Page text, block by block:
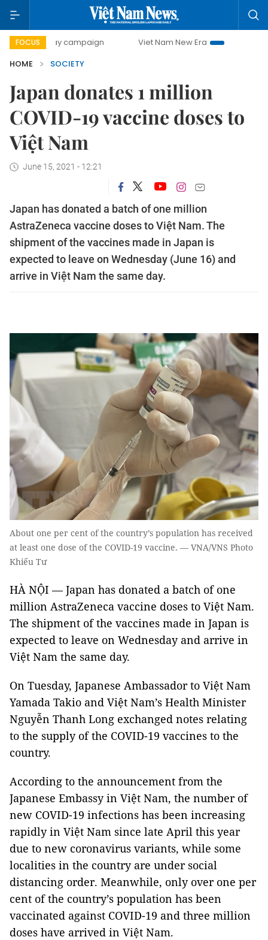
FOCUS
day campaign Viet Nam New Era
Bringing
HOME
SOCIETY
Japan donates 1 million
COVID-19 vaccine doses to
Việt Nam
June 15, 2021 - 12:21
Japan has donated a batch of one million
AstraZeneca vaccine doses to Việt Nam. The
shipment of the vaccines made in Japan is
expected to leave on Wednesday (June 16) and
arrive in Việt Nam the same day.
About one per cent of the country’s population has received
at least one dose of the COVID-19 vaccine. — VNA/VNS Photo
Khiếu Tư
HÀ NỘI — Japan has donated a batch of one
million AstraZeneca vaccine doses to Việt Nam.
The shipment of the vaccines made in Japan is
expected to leave on Wednesday and arrive in
Việt Nam the same day.
On Tuesday, Japanese Ambassador to Việt Nam
Yamada Takio and Việt Nam’s Health Minister
Nguyễn Thanh Long exchanged notes relating
to the supply of the COVID-19 vaccines to the
country.
According to the announcement from the
Japanese Embassy in Việt Nam, the number of
new COVID-19 infections has been increasing
rapidly in Việt Nam since late April this year
due to new coronavirus variants, while some
localities in the country are under social
distancing order. Meanwhile, only over one per
cent of the country’s population has been
vaccinated against COVID-19 and three million
doses have arrived in Việt Nam.